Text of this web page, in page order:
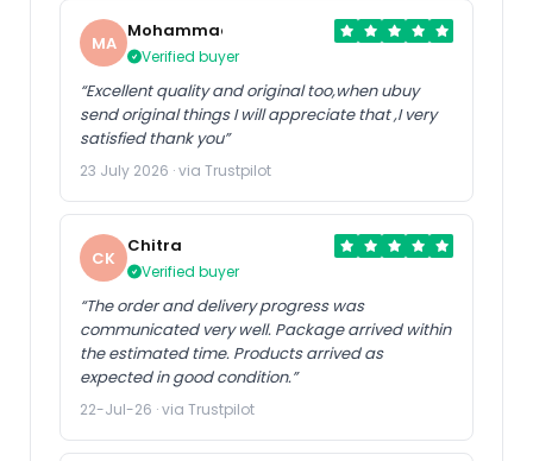
MA
Mohammad
Verified buyer
“Excellent quality and original too,when ubuy
send original things I will appreciate that ,I very
satisfied thank you”
23 July 2026 · via Trustpilot
CK
Chitra
Verified buyer
“The order and delivery progress was
communicated very well. Package arrived within
the estimated time. Products arrived as
expected in good condition.”
22-Jul-26 · via Trustpilot